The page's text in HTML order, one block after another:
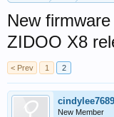
New
ZIDOO X8
< Prev 1 2
cindylee7689
New Member